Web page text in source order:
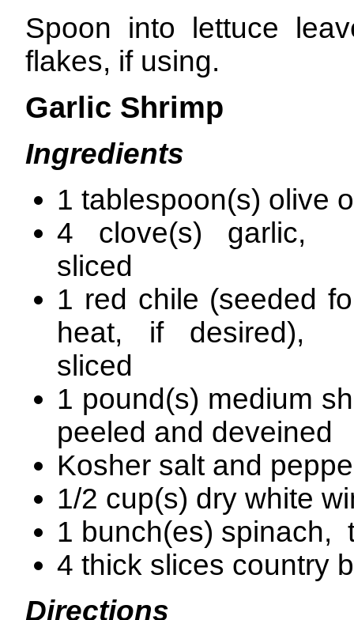
Spoon into lettuce
flakes, if using.
Garlic Shrimp
Ingredients
1 tablespoon(s) olive
4 clove(s) garlic,
sliced
1 red chile (seeded
heat, if desired),
sliced
1 pound(s) medium
peeled and deveined
Kosher salt and
1/2 cup(s) dry white
1 bunch(es) spinach,
4 thick slices country
Directions